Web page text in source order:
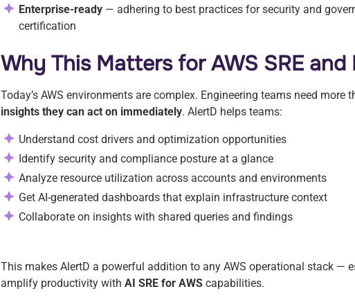
Enterprise-ready— adhering to best practices for security and
certification
Why This Matters for AWS SRE and
Today’s AWS environments are complex. Engineering teams need more
insights they can act on immediately. AlertD helps teams:
Understand cost drivers and optimization opportunities
Identify security and compliance posture at a glance
Analyze resource utilization across accounts and environments
Get AI-generated dashboards that explain infrastructure context
Collaborate on insights with shared queries and findings
This makes AlertD a powerful addition to any AWS operational stack —
amplify productivity with AI SRE for AWS capabilities.